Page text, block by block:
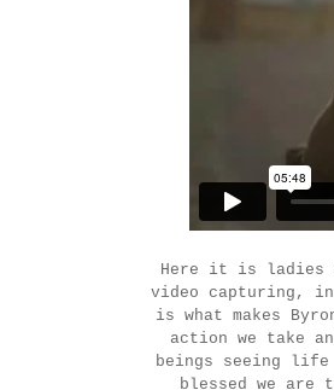
Here it is ladies
video capturing,
is what makes
action we take
beings seeing life
blessed we are